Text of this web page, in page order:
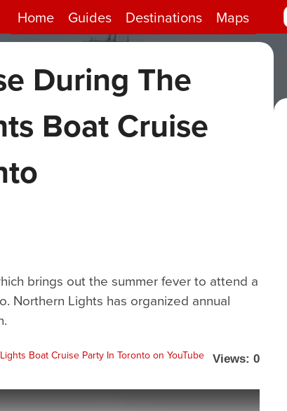
Home Guides Destinations Maps
During The
Boat Cruise
brings out the summer fever to attend a
Northern Lights has organized annual
Views: 0